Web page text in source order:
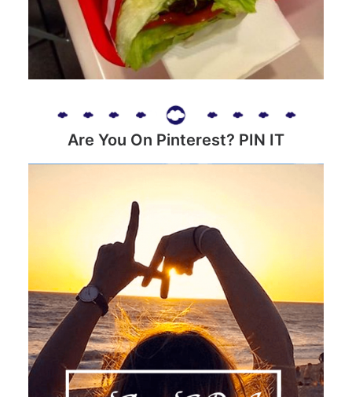
Are You On Pinterest? PIN IT